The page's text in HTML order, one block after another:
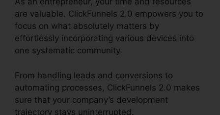
are valuable. ClickFunnels 2.0 empowers you to
focus on what absolutely matters by
effortlessly incorporating various devices into
one systematic community.
From handling leads and conversions to
automating processes, ClickFunnels 2.0 makes
sure that your company’s development
trajectory stays uninterrupted.